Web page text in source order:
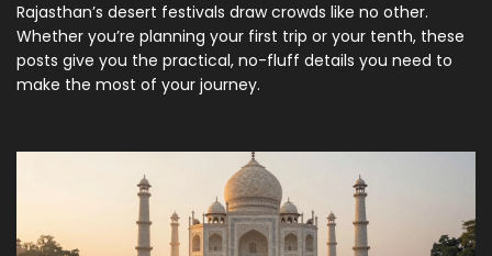
Rajasthan’s desert festivals draw crowds like no other.
Whether you’re planning your first trip or your tenth, these
posts give you the practical, no-fluff details you need to
make the most of your journey.